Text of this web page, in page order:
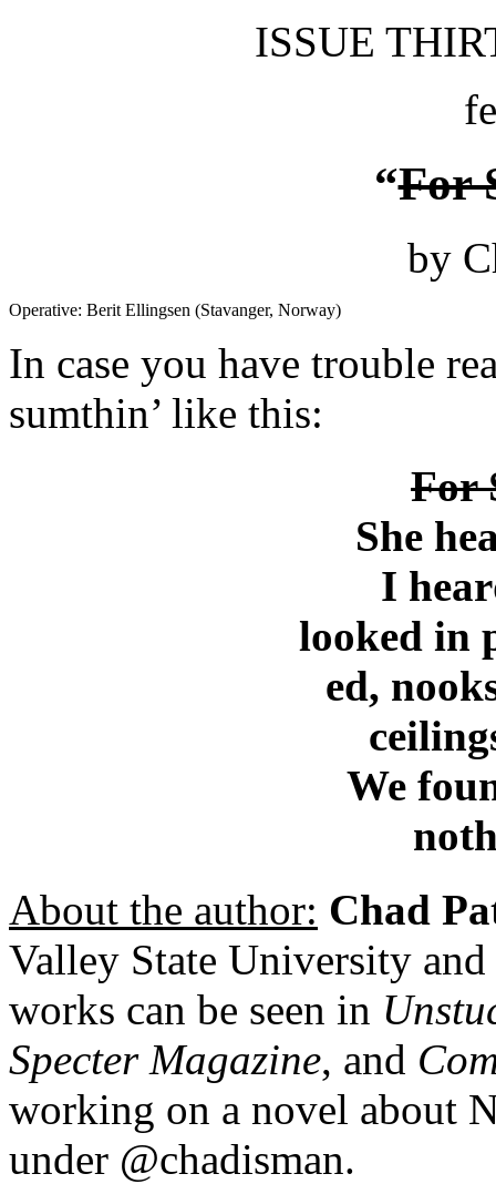
ISSUE
“For
by
Operative: Berit Ellingsen (Stavanger, Norway)
In case you have trouble
sumthin’ like this:
For
She
I
looked in
ed,
We
About the author: Chad
Valley State University
works can be seen in
Specter Magazine, and
working on a novel about
under @chadisman.